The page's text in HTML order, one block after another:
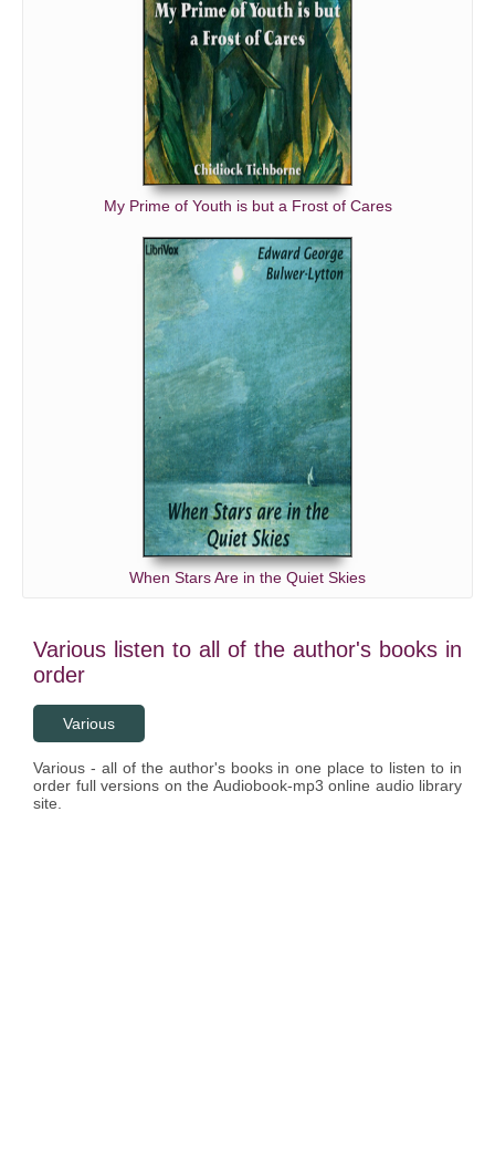
My Prime of Youth is but a Frost of Cares
When Stars Are in the Quiet Skies
Various listen to all of the author's books in
order
Various
Various - all of the author's books in one place to listen to in
order full versions on the Audiobook-mp3 online audio library
site.